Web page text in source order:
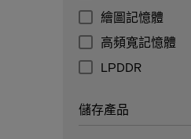
繪圖記憶體
高頻寬記憶體
LPDDR
儲存產品